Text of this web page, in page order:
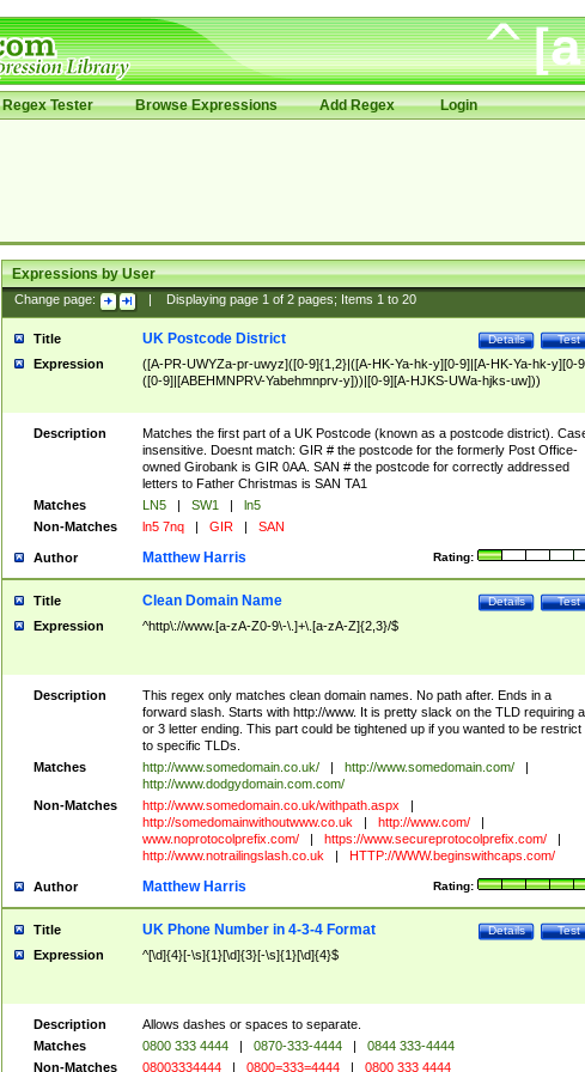
Regex Tester Browse Expressions Add Regex Login
Expressions by User
Change page: Displaying page 1of 2pages; Items 1to 20
Title Test
Details
UK Postcode District
Expression
([A-PR-UWYZa-pr-uwyz]([0-9]{1,2}|([A-HK-Ya-hk-y][0-9]|[A-HK-Ya-hk-y][0-
([0-9]|[ABEHMNPRV-Yabehmnprv-y]))|[0-9][A-HJKS-UWa-hjks-uw]))
Description
Matches the first part of a UK Postcode (known as a postcode district).
insensitive. Doesnt match: GIR # the postcode for the formerly Post Office-
owned Girobank is GIR 0AA. SAN # the postcode for correctly addressed
letters to Father Christmas is SAN TA1
Matches
LN5 | SW1 |
ln5
Non-Matches
ln5 7nq | GIR | SAN
Author Rating:
Matthew Harris
Title Test
Details
Clean Domain Name
Expression ^http\://www.[a-zA-Z0-9\-\.]+\.[a-zA-Z]{2,3}/$
Description
This regex only matches clean domain names. No path after. Ends in a
forward slash. Starts with http://www. It is pretty slack on the TLD requiring
or 3 letter ending. This part could be tightened up if you wanted to be restrict
to specific TLDs.
Matches
http://www.somedomain.co.uk/ | http://www.somedomain.com/
|
http://www.dodgydomain.com.com/
Non-Matches
http://www.somedomain.co.uk/withpath.aspx
|
http://somedomainwithoutwww.co.uk
| http://www.com/
|
www.noprotocolprefix.com/
| https://www.secureprotocolprefix.com/
|
http://www.notrailingslash.co.uk
| HTTP://WWW.beginswithcaps.com/
Author Rating:
Matthew Harris
Title Test
Details
UK Phone Number in 4-3-4 Format
Expression ^[\d]{4}[-\s]{1}[\d]{3}[-\s]{1}[\d]{4}$
Description
Allows dashes or spaces to separate.
Matches
0800 333 4444 | 0870-333-4444 |
0844 333-4444
Non-Matches
08003334444 | 0800=333=4444 | 0800 333 4444